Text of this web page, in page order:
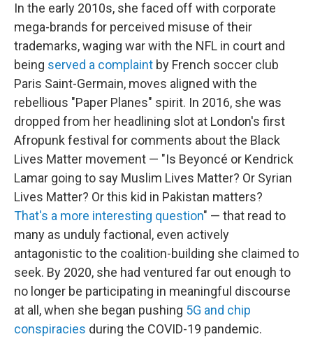
In the early 2010s, she faced off with corporate
mega-brands for perceived misuse of their
trademarks, waging war with the NFL in court and
being served a complaint by French soccer club
Paris Saint-Germain, moves aligned with the
rebellious "Paper Planes" spirit. In 2016, she was
dropped from her headlining slot at London's first
Afropunk festival for comments about the Black
Lives Matter movement — "Is Beyoncé or Kendrick
Lamar going to say Muslim Lives Matter? Or Syrian
Lives Matter? Or this kid in Pakistan matters?
That's a more interesting question" — that read to
many as unduly factional, even actively
antagonistic to the coalition-building she claimed to
seek. By 2020, she had ventured far out enough to
no longer be participating in meaningful discourse
at all, when she began pushing 5G and chip
conspiracies during the COVID-19 pandemic.